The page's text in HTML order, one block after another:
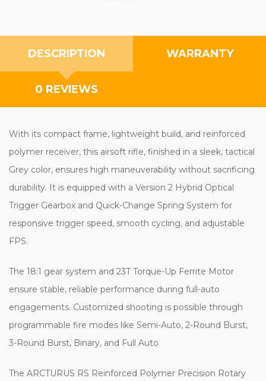
DESCRIPTION WARRANTY
0 REVIEWS
With its compact frame, lightweight build, and reinforced
polymer receiver, this airsoft rifle, finished in a sleek, tactical
Grey color, ensures high maneuverability without sacrificing
durability. It is equipped with a Version 2 Hybrid Optical
Trigger Gearbox and Quick-Change Spring System for
responsive trigger speed, smooth cycling, and adjustable
FPS.
The 18:1 gear system and 23T Torque-Up Ferrite Motor
ensure stable, reliable performance during full-auto
engagements. Customized shooting is possible through
programmable fire modes like Semi-Auto, 2-Round Burst,
3-Round Burst, Binary, and Full Auto
The ARCTURUS RS Reinforced Polymer Precision Rotary